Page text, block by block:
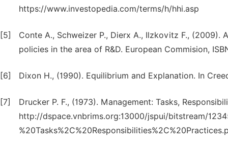
https://www.investopedia.com/terms/h/hhi.asp
[5]
Conte A., Schweizer P., Dierx A., Ilzkovitz F.,
policies in the area of R&D. European Commision,
[6] Dixon H., (1990). Equilibrium and Explanation. In
[7]
Drucker P. F., (1973). Management: Tasks,
http://dspace.vnbrims.org:13000/jspui/bitstream/